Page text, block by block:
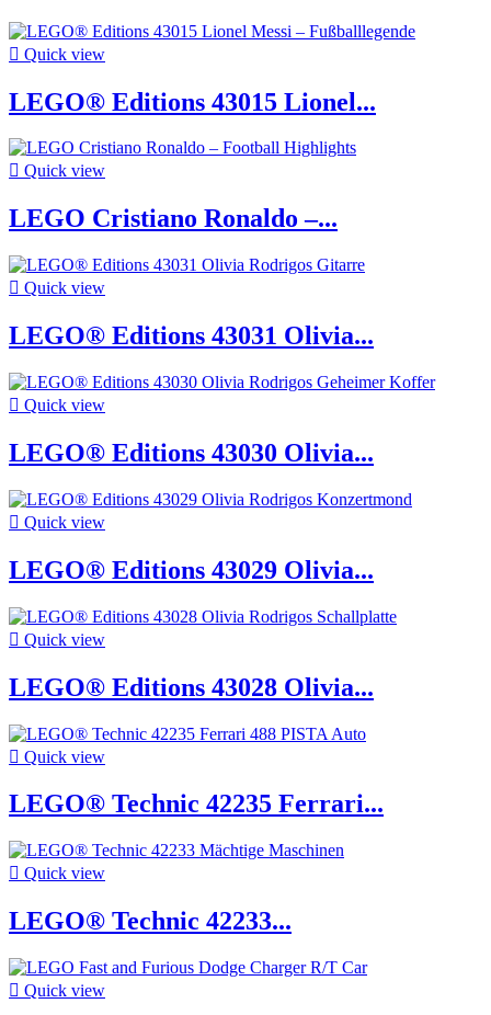
 Quick view
LEGO® Editions 43015 Lionel...
 Quick view
LEGO Cristiano Ronaldo –...
 Quick view
LEGO® Editions 43031 Olivia...
 Quick view
LEGO® Editions 43030 Olivia...
 Quick view
LEGO® Editions 43029 Olivia...
 Quick view
LEGO® Editions 43028 Olivia...
 Quick view
LEGO® Technic 42235 Ferrari...
 Quick view
LEGO® Technic 42233...
 Quick view